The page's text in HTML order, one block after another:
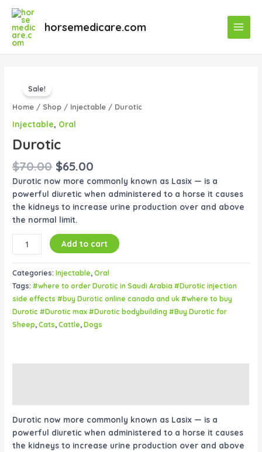
content
horsemedicare.com
Menu
Sale!
Home / Shop / Injectable / Durotic
Injectable, Oral
Durotic
$70.00
was:
$70.00.
$65.00
is:
$65.00.
Durotic now more commonly known as Lasix — is a
powerful diuretic when administered to a horse it causes
the kidneys to increase urine production over and above
the normal limit.
quantity
Add to cart
Categories:Injectable,Oral
Tags:#where to order Durotic in Saudi Arabia #Durotic injection
side effects #buy Durotic online canada and uk #where to buy
Durotic #Durotic max #Durotic bodybuilding #Buy Durotic for
Sheep,Cats,Cattle,Dogs
Durotic now more commonly known as Lasix — is a
powerful diuretic when administered to a horse it causes
the kidneys to increase urine production over and above